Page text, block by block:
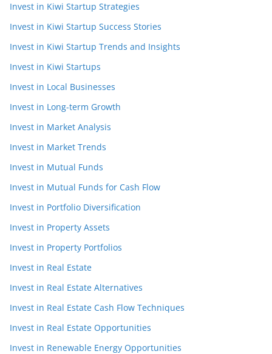
Invest in Kiwi Startup Strategies
Invest in Kiwi Startup Success Stories
Invest in Kiwi Startup Trends and Insights
Invest in Kiwi Startups
Invest in Local Businesses
Invest in Long-term Growth
Invest in Market Analysis
Invest in Market Trends
Invest in Mutual Funds
Invest in Mutual Funds for Cash Flow
Invest in Portfolio Diversification
Invest in Property Assets
Invest in Property Portfolios
Invest in Real Estate
Invest in Real Estate Alternatives
Invest in Real Estate Cash Flow Techniques
Invest in Real Estate Opportunities
Invest in Renewable Energy Opportunities